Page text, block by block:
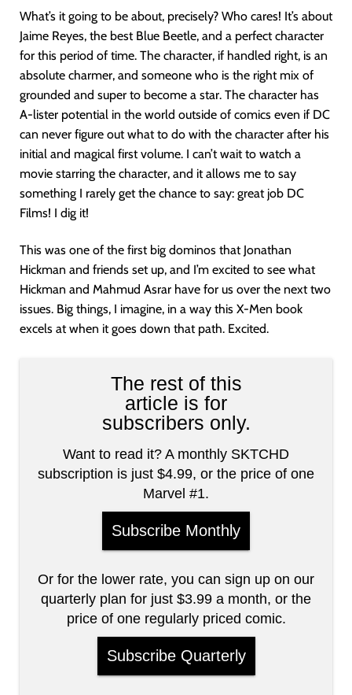
What’s it going to be about, precisely? Who cares! It’s about
Jaime Reyes, the best Blue Beetle, and a perfect character
for this period of time. The character, if handled right, is an
absolute charmer, and someone who is the right mix of
grounded and super to become a star. The character has
A-lister potential in the world outside of comics even if DC
can never figure out what to do with the character after his
initial and magical first volume. I can’t wait to watch a
movie starring the character, and it allows me to say
something I rarely get the chance to say: great job DC
Films! I dig it!
This was one of the first big dominos that Jonathan
Hickman and friends set up, and I’m excited to see what
Hickman and Mahmud Asrar have for us over the next two
issues. Big things, I imagine, in a way this X-Men book
excels at when it goes down that path. Excited.
The rest of this
article is for
subscribers only.
Want to read it? A monthly SKTCHD
subscription is just $4.99, or the price of one
Marvel #1.
Subscribe Monthly
Or for the lower rate, you can sign up on our
quarterly plan for just $3.99 a month, or the
price of one regularly priced comic.
Subscribe Quarterly